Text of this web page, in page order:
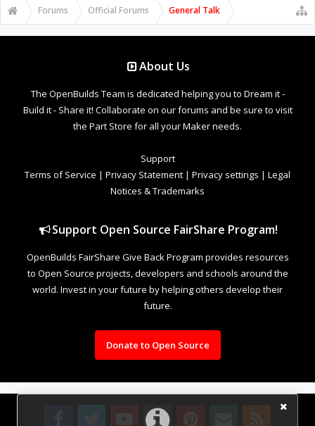
Forums Official Forums General Talk
About Us
The OpenBuilds Team is dedicated helping you to Dream it -
Build it - Share it! Collaborate on our forums and be sure to visit
the Part Store for all your Maker needs.
Support
Terms of Service | Privacy Statement | Privacy settings | Legal
Notices & Trademarks
Support Open Source FairShare Program!
OpenBuilds FairShare Give Back Program provides resources
to Open Source projects, developers and schools around the
world. Invest in your future by helping others develop their
future.
Donate to Open Source